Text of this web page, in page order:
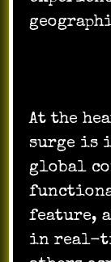
At the
surge is
global
feature,
in real-